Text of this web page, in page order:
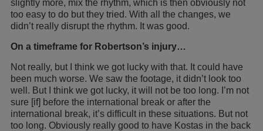
slightly more, mix the rhythm, which is then obviously not
too easy to do but they tried. With all the changes, we
didn’t really disrupt the rhythm. It was good.
On a timeframe for Robertson’s injury…
Not really, but I think we got lucky with that. It could have
been much worse. We saw the footage, it didn’t look too
well. But I think we got lucky, it will not be too long. I’m not
sure [if] before the international break or after the
international break, it’s difficult in these situations. But not
too long. Obviously really good to have Kostas in the back